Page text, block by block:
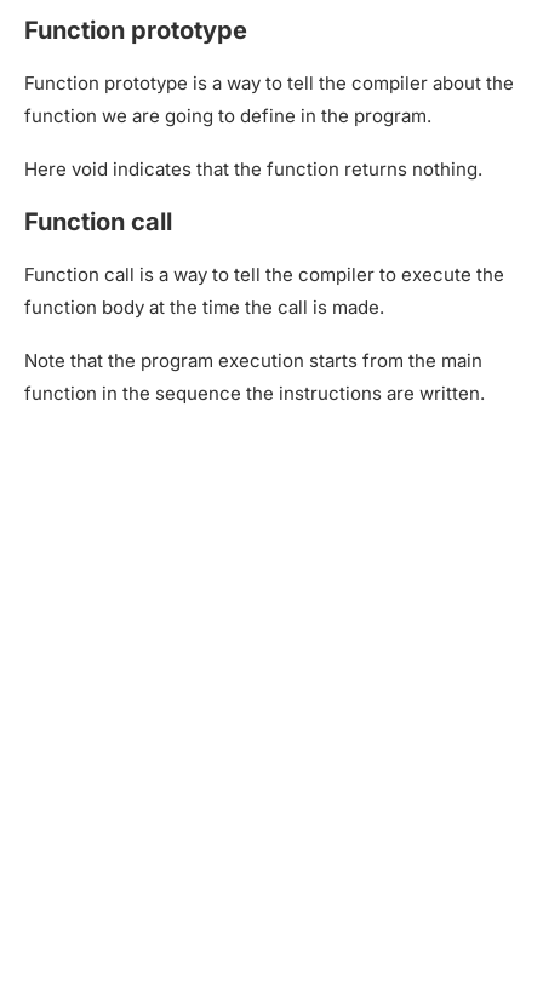
Function prototype
Function prototype is a way to tell the compiler about the
function we are going to define in the program.
Here void indicates that the function returns nothing.
Function call
Function call is a way to tell the compiler to execute the
function body at the time the call is made.
Note that the program execution starts from the main
function in the sequence the instructions are written.